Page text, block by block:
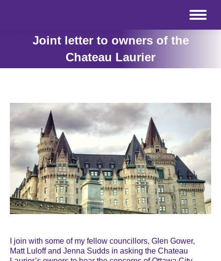
Joint letter to owners of the
Chateau Laurier
I join with some of my fellow councillors, Glen Gower,
Matt Luloff and Jenna Sudds in asking the Chateau